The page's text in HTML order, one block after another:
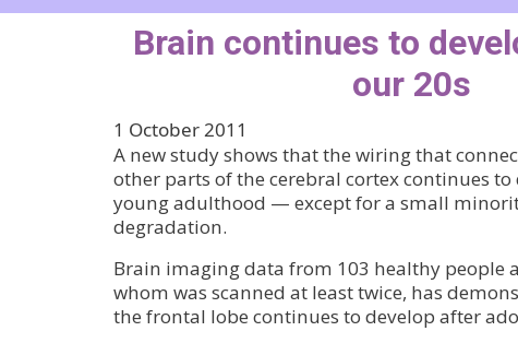
Brain continues to
our 20s
1 October 2011
A new study shows that the wiring that
other parts of the cerebral cortex continues
young adulthood — except for a small
degradation.
Brain imaging data from 103 healthy people
whom was scanned at least twice, has
the frontal lobe continues to develop after